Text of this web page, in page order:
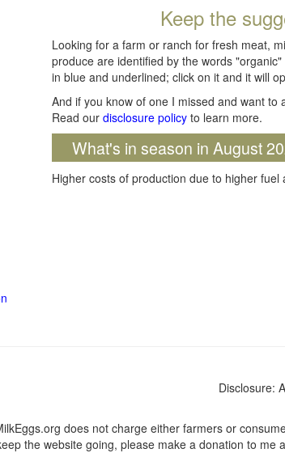
Keep the
Looking for a farm or ranch for fresh meat,
produce are identified by the words
in blue and underlined; click on it and it will
And if you know of one I missed and want to
Read our disclosure policy to learn more.
What's in season in August
Higher costs of production due to higher
Disclosure:
does not charge either farmers or
the website going, please make a donation to me